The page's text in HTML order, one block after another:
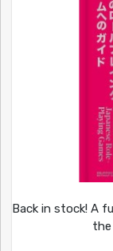
Back in stock! A
the